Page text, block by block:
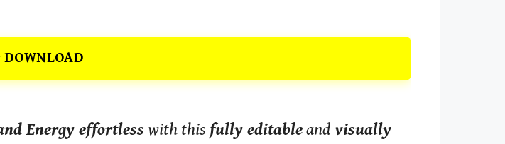
Energy effortlesswith thisfully editableand visually